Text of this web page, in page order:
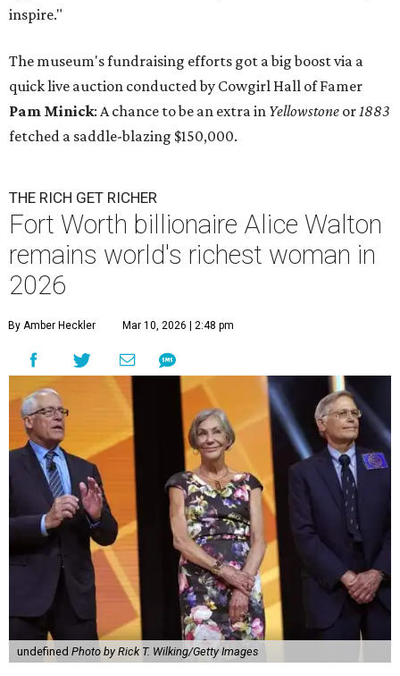
inspire."
The museum's fundraising efforts got a big boost via a
quick live auction conducted by Cowgirl Hall of Famer
Pam Minick: A chance to be an extra in Yellowstone or1883
fetched a saddle-blazing $150,000.
THE RICH GET RICHER
Fort Worth billionaire Alice Walton
remains world's richest woman in
2026
By Amber Heckler Mar 10, 2026 | 2:48 pm
undefined Photo by Rick T. Wilking/Getty Images